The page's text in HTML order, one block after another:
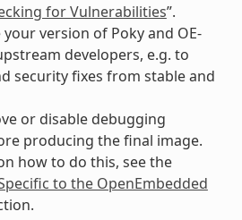
for Vulnerabilities”.
version of Poky and OE-
developers, e.g. to
security fixes from stable and
or disable debugging
producing the final image.
how to do this, see the
to the OpenEmbedded